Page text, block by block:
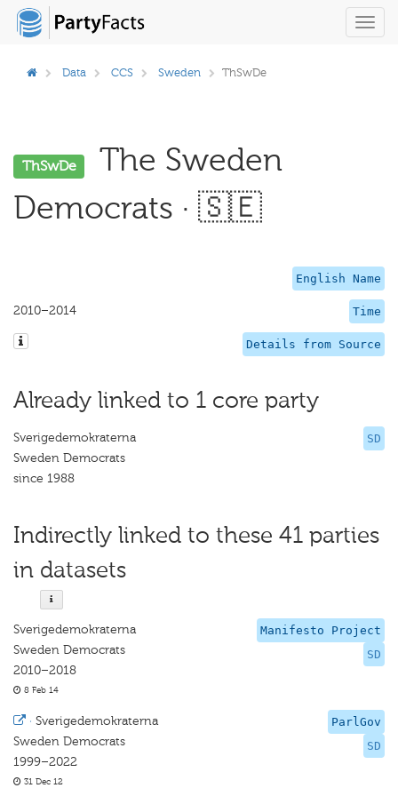
Data CCS Sweden ThSwDe
ThSwDe
The Sweden
Democrats · 🇸🇪
English Name
Time
2010–2014
Details from Source
Already linked to 1 core party
SD
Sverigedemokraterna
Sweden Democrats
since 1988
Indirectly linked to these 41 parties
in datasets
Manifesto Project
SD
Sverigedemokraterna
Sweden Democrats
2010–2018
8 Feb 14
ParlGov
SD
· Sverigedemokraterna
Sweden Democrats
1999–2022
31 Dec 12